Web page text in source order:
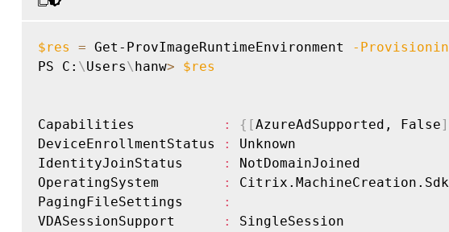
$res = Get-ProvImageRuntimeEnvironment -
PS C: \ Users\ hanw> $res
Capabilities : { [AzureAdSupported, False]
DeviceEnrollmentStatus
:
Unknown
IdentityJoinStatus
:
NotDomainJoined
OperatingSystem
:
PagingFileSettings
:
VDASessionSupport
: SingleSession